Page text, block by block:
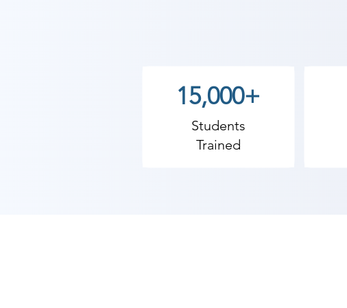
​As Shree Academy is the best
students. so the students can start a
15,000+
Students
Trained